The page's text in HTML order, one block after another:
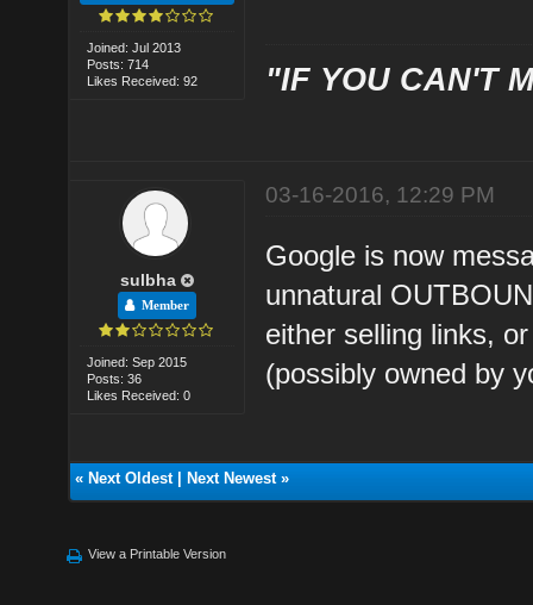
Joined: Jul 2013
Posts: 714
Likes Received: 92
"IF YOU CAN'T
sulbha
Member
Joined: Sep 2015
Posts: 36
Likes Received: 0
03-16-2016, 12:29 PM
Google is now
unnatural
either selling links,
(possibly owned by
« Next Oldest| Next Newest»
View a Printable Version